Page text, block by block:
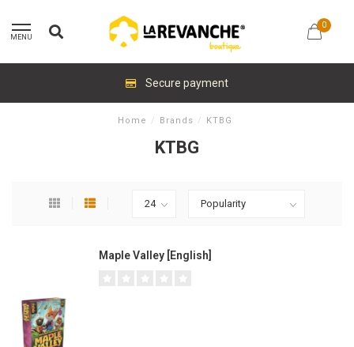
MENU
0
Secure payment
Home / Brands / KTBG
KTBG
Maple Valley [English]